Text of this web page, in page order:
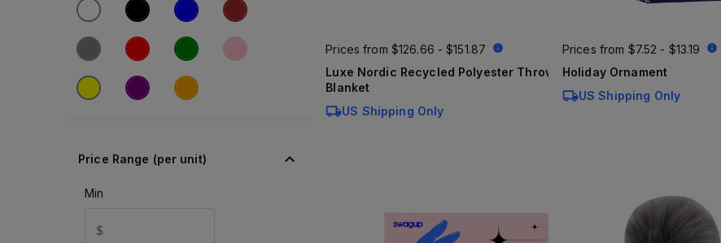
Price Range (per unit)
Min
$
Prices from $126.66 - $151.87
Luxe Nordic Recycled Polyester Throw
Blanket
US Shipping Only
Prices from $7.52 - $13.19
Holiday Ornament
US Shipping Only